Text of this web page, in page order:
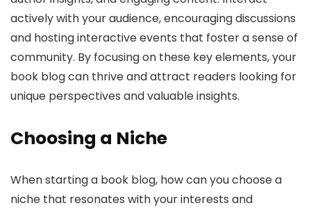
actively with your audience, encouraging discussions
and hosting interactive events that foster a sense of
community. By focusing on these key elements, your
book blog can thrive and attract readers looking for
unique perspectives and valuable insights.
Choosing a Niche
When starting a book blog, how can you choose a
niche that resonates with your interests and